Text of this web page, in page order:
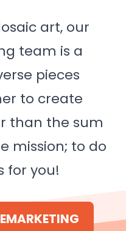
art, our
team is a
pieces
to create
than the sum
mission; to do
for you!